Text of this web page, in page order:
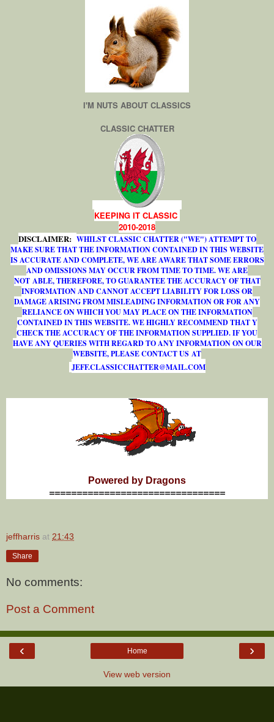
I'M NUTS ABOUT CLASSICS
CLASSIC CHATTER
KEEPING IT CLASSIC
2010-2018
DISCLAIMER: WHILST CLASSIC CHATTER ("WE") ATTEMPT TO
MAKE SURE THAT THE INFORMATION CONTAINED IN THIS WEBSITE
IS ACCURATE AND COMPLETE, WE ARE AWARE THAT SOME ERRORS
AND OMISSIONS MAY OCCUR FROM TIME TO TIME. WE ARE
NOT ABLE, THEREFORE, TO GUARANTEE THE ACCURACY OF THAT
INFORMATION AND CANNOT ACCEPT LIABILITY FOR LOSS OR
DAMAGE ARISING FROM MISLEADING INFORMATION OR FOR ANY
RELIANCE ON WHICH YOU MAY PLACE ON THE INFORMATION
CONTAINED IN THIS WEBSITE. WE HIGHLY RECOMMEND THAT Y
CHECK THE ACCURACY OF THE INFORMATION SUPPLIED. IF YOU
HAVE ANY QUERIES WITH REGARD TO ANY INFORMATION ON OUR
WEBSITE, PLEASE CONTACT US AT
JEFF.CLASSICCHATTER@MAIL.COM
Powered by Dragons
================================
jeffharris at 21:43
Share
No comments:
Post a Comment
‹ ›
Home
View web version